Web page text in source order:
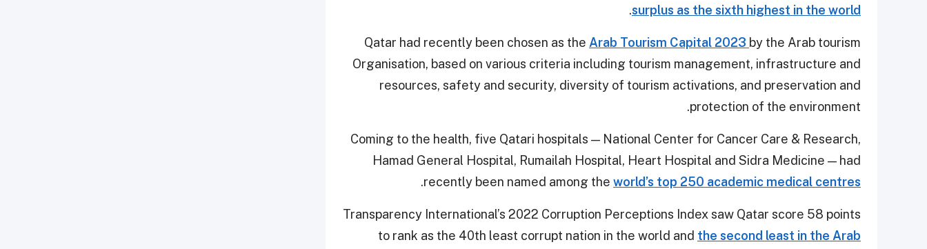
surplus as the sixth highest in the world
.
Qatar had recently been chosen as the Arab Tourism Capital 2023 by the Arab tourism
Organisation, based on various criteria including tourism management, infrastructure and
resources, safety and security, diversity of tourism activations, and preservation and
protection of the environment.
Coming to the health, five Qatari hospitals — National Center for Cancer Care & Research,
Hamad General Hospital, Rumailah Hospital, Heart Hospital and Sidra Medicine — had
recently been named among the world’s top 250 academic medical centres
.
Transparency International’s 2022 Corruption Perceptions Index saw Qatar score 58 points
to rank as the 40th least corrupt nation in the world and the second least in the Arab